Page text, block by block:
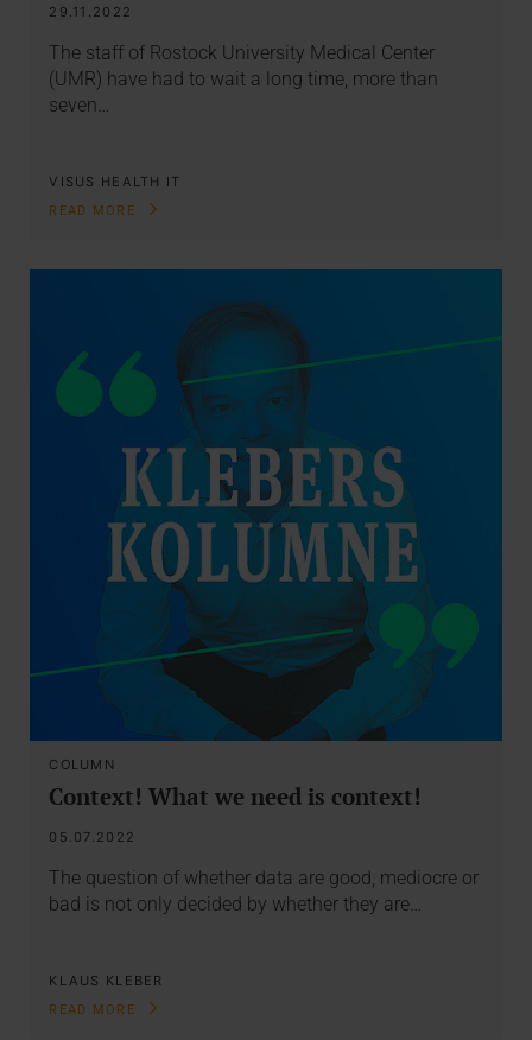
29.11.2022
The staff of Rostock University Medical Center
(UMR) have had to wait a long time, more than
seven…
VISUS HEALTH IT
READ MORE
COLUMN
Context! What we need is context!
05.07.2022
The question of whether data are good, mediocre or
bad is not only decided by whether they are…
KLAUS KLEBER
READ MORE